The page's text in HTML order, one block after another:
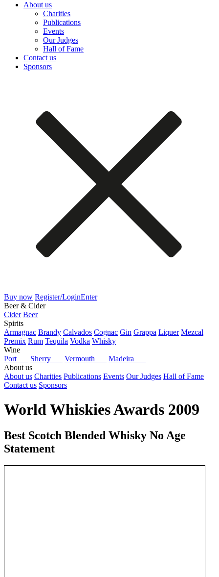
About us
Charities
Publications
Events
Our Judges
Hall of Fame
Contact us
Sponsors
Buy now Register/LoginEnter
Beer & Cider
Cider Beer
Spirits
Armagnac Brandy Calvados Cognac Gin Grappa Liquer Mezcal
Premix Rum Tequila Vodka Whisky
Wine
Port
Sherry Vermouth
Madeira
About us
About us Charities Publications Events Our Judges Hall of Fame
Contact us Sponsors
World Whiskies Awards 2009
Best Scotch Blended Whisky No Age
Statement